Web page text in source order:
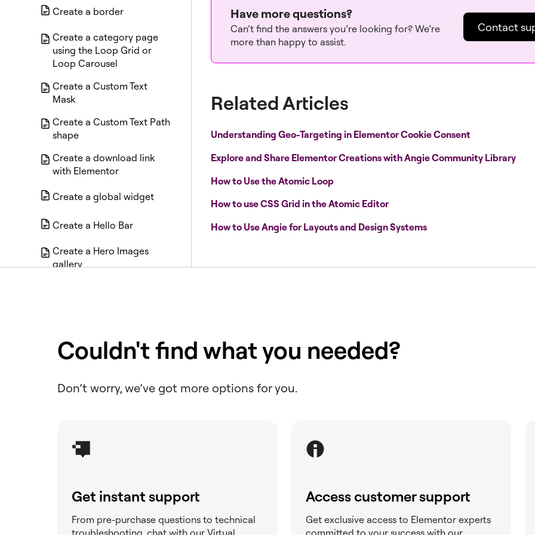
Create a border
Create a category page
using the Loop Grid or
Loop Carousel
Create a Custom Text
Mask
Create a Custom Text Path
shape
Create a download link
with Elementor
Create a global widget
Create a Hello Bar
Create a Hero Images
gallery
Create a services section
Create a tags page using
with Elementor
Create queries
Create space with padding
Have more questions?
Can’t find the answers you’re looking for? We’re
more than happy to assist.
Contact
Related Articles
Understanding Geo-Targeting in Elementor Cookie Consent
Explore and Share Elementor Creations with Angie Community Library
How to Use the Atomic Loop
How to use CSS Grid in the Atomic Editor
How to Use Angie for Layouts and Design Systems
Couldn't find what you needed?
Don’t worry, we’ve got more options for you.
Get instant support
From pre-purchase questions to technical
troubleshooting, chat with our Virtual
Access customer support
Get exclusive access to Elementor experts
committed to your success with our